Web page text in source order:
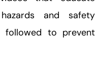
and safety
to prevent